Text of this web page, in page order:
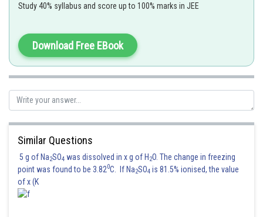
Posted by
Suraj Bhandari
Study 40% syllabus and score up to 100% marks in JEE
Download Free EBook
Similar Questions
5 g of Na2SO4 was dissolved in x g of H2O. The change in freezing
point was found to be 3.820C. If Na2SO4 is 81.5% ionised, the value
of x (K